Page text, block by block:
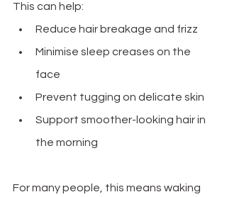
This can help:
Reduce hair breakage and frizz
Minimise sleep creases on the
face
Prevent tugging on delicate skin
Support smoother-looking hair in
the morning
For many people, this means waking